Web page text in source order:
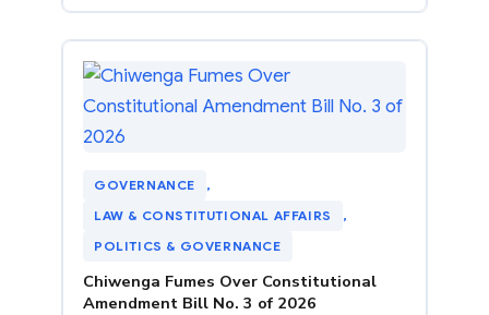
GOVERNANCE
,
LAW & CONSTITUTIONAL AFFAIRS
,
POLITICS & GOVERNANCE
Chiwenga Fumes Over Constitutional
Amendment Bill No. 3 of 2026